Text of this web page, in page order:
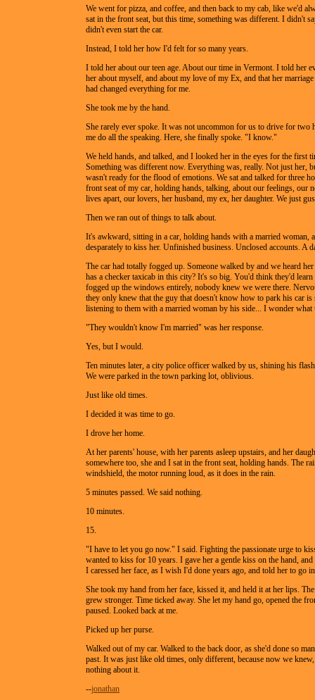
We went for pizza, and coffee, and then back to my cab, like we'd
sat in the front seat, but this time, something was different. I didn't
didn't even start the car.
Instead, I told her how I'd felt for so many years.
I told her about our teen age. About our time in Vermont. I told her
her about myself, and about my love of my Ex, and that her
had changed everything for me.
She took me by the hand.
She rarely ever spoke. It was not uncommon for us to drive for two
me do all the speaking. Here, she finally spoke. "I know."
We held hands, and talked, and I looked her in the eyes for the first
Something was different now. Everything was, really. Not just her,
wasn't ready for the flood of emotions. We sat and talked for three
front seat of my car, holding hands, talking, about our feelings, our
lives apart, our lovers, her husband, my ex, her daughter. We just
Then we ran out of things to talk about.
It's awkward, sitting in a car, holding hands with a married woman,
desparately to kiss her. Unfinished business. Unclosed accounts. A
The car had totally fogged up. Someone walked by and we heard
has a checker taxicab in this city? It's so big. You'd think they'd
fogged up the windows entirely, nobody knew we were there.
they only knew that the guy that doesn't know how to park his car
listening to them with a married woman by his side... I wonder
"They wouldn't know I'm married" was her response.
Yes, but I would.
Ten minutes later, a city police officer walked by us, shining his
We were parked in the town parking lot, oblivious.
Just like old times.
I decided it was time to go.
I drove her home.
At her parents' house, with her parents asleep upstairs, and her
somewhere too, she and I sat in the front seat, holding hands. The
windshield, the motor running loud, as it does in the rain.
5 minutes passed. We said nothing.
10 minutes.
15.
"I have to let you go now." I said. Fighting the passionate urge to
wanted to kiss for 10 years. I gave her a gentle kiss on the hand,
I caressed her face, as I wish I'd done years ago, and told her to go
She took my hand from her face, kissed it, and held it at her lips.
grew stronger. Time ticked away. She let my hand go, opened the
paused. Looked back at me.
Picked up her purse.
Walked out of my car. Walked to the back door, as she'd done so
past. It was just like old times, only different, because now we
nothing about it.
--jonathan